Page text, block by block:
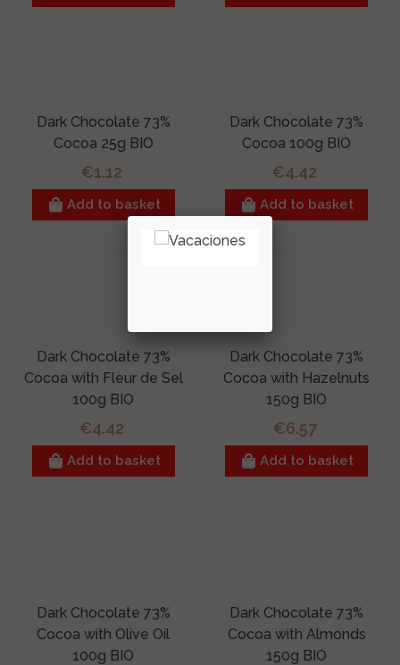
Dark Chocolate 73%
Cocoa 25g BIO
€1.12
Add to basket
Dark Chocolate 73%
Cocoa 100g BIO
€4.42
Add to basket
Dark Chocolate 73%
Cocoa with Fleur de Sel
100g BIO
€4.42
Add to basket
Dark Chocolate 73%
Cocoa with Hazelnuts
150g BIO
€6.57
Add to basket
Dark Chocolate 73%
Cocoa with Olive Oil
100g BIO
Dark Chocolate 73%
Cocoa with Almonds
150g BIO